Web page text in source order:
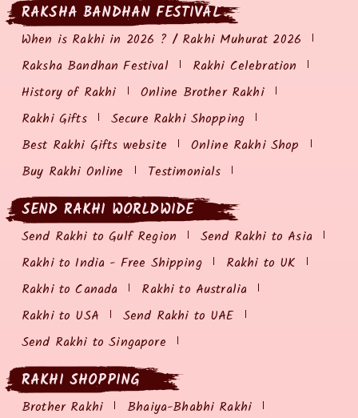
RAKSHA BANDHAN FESTIVAL
When is Rakhi in 2026 ? / Rakhi Muhurat 2026
Raksha Bandhan Festival
Rakhi Celebration
History of Rakhi
Online Brother Rakhi
Rakhi Gifts
Secure Rakhi Shopping
Best Rakhi Gifts website
Online Rakhi Shop
Buy Rakhi Online
Testimonials
SEND RAKHI WORLDWIDE
Send Rakhi to Gulf Region
Send Rakhi to Asia
Rakhi to India - Free Shipping
Rakhi to UK
Rakhi to Canada
Rakhi to Australia
Rakhi to USA
Send Rakhi to UAE
Send Rakhi to Singapore
RAKHI SHOPPING
Brother Rakhi
Bhaiya-Bhabhi Rakhi